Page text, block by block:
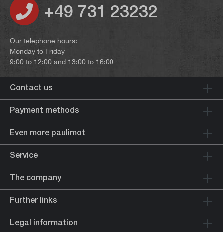
+49 731 23232
Our telephone hours:
Monday to Friday
9:00 to 12:00 and 13:00 to 16:00
Contact us
Payment methods
Even more paulimot
Service
The company
Further links
Legal information